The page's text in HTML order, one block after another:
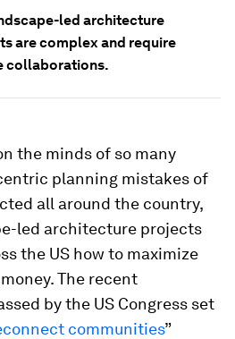
led architecture
are complex and require
collaborations.
the minds of so many
planning mistakes of
all around the country,
led architecture projects
the US how to maximize
The recent
by the US Congress set
communities”